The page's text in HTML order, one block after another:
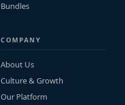
Bundles
COMPANY
About Us
Culture & Growth
Our Platform